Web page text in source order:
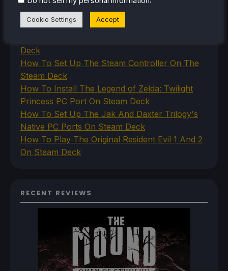
RECENT TIPS & GUIDES
Deck
How To Set Up The Steam Controller On The
Steam Deck
How To Install The Legend of Zelda: Twilight
Princess PC Port On Steam Deck
How To Set Up The Jak And Daxter Trilogy's
Native PC Ports On Steam Deck
How To Play The Original Resident Evil 1 And 2
On Steam Deck
RECENT REVIEWS
Cookie Settings Accept